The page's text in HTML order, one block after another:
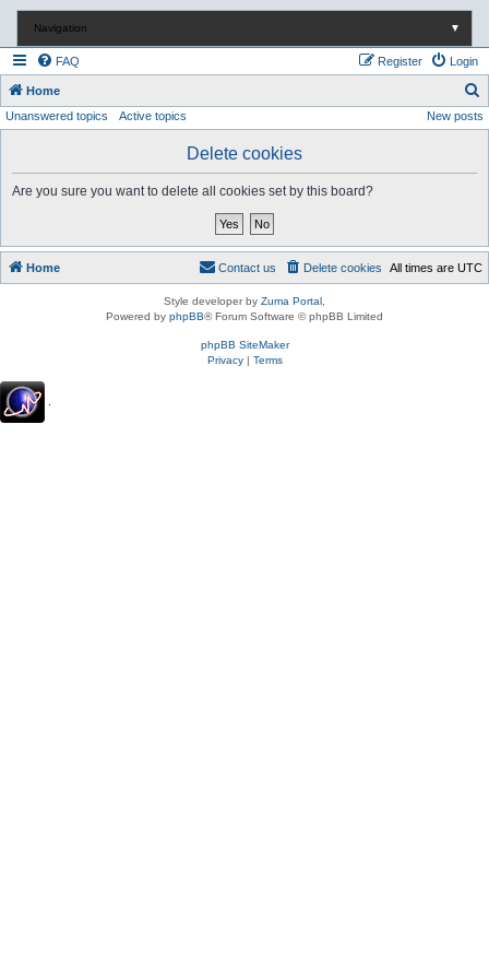
Navigation ▼
FAQ Login
Register
Home
e
Unanswered topics Active topics New posts
Delete cookies
Are you sure you want to delete all cookies set by this board?
Home All times are UTC
Delete cookies
Contact us
Style developer by Zuma Portal
Powered by phpBB® Forum Software © phpBB Limited
phpBB SiteMaker
Privacy| Terms